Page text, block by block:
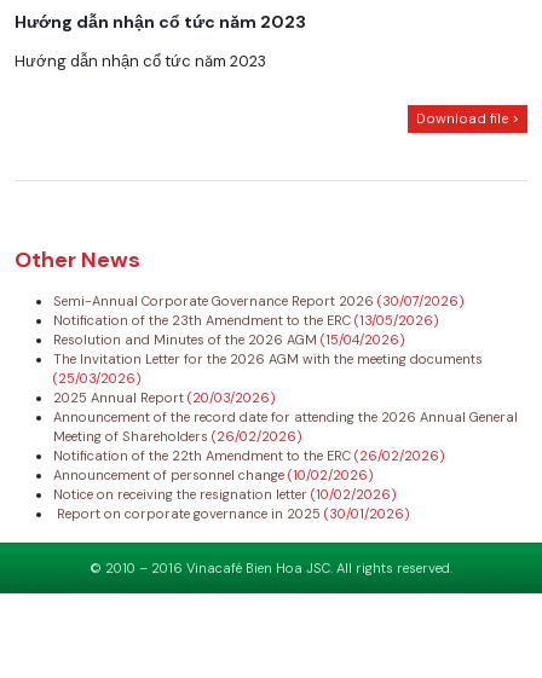
Hướng dẫn nhận cổ tức năm 2023
Hướng dẫn nhận cổ tức năm 2023
Download file >
Other News
Semi-Annual Corporate Governance Report 2026 (30/07/2026)
Notification of the 23th Amendment to the ERC (13/05/2026)
Resolution and Minutes of the 2026 AGM (15/04/2026)
The Invitation Letter for the 2026 AGM with the meeting documents
(25/03/2026)
2025 Annual Report (20/03/2026)
Announcement of the record date for attending the 2026 Annual General
Meeting of Shareholders (26/02/2026)
Notification of the 22th Amendment to the ERC (26/02/2026)
Announcement of personnel change (10/02/2026)
Notice on receiving the resignation letter (10/02/2026)
Report on corporate governance in 2025 (30/01/2026)
© 2010 – 2016 Vinacafé Bien Hoa JSC. All rights reserved.